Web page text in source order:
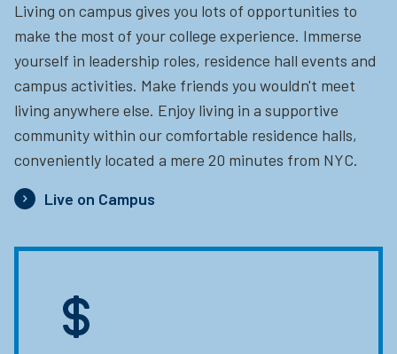
Living on campus gives you lots of opportunities to
make the most of your college experience. Immerse
yourself in leadership roles, residence hall events and
campus activities. Make friends you wouldn't meet
living anywhere else. Enjoy living in a supportive
community within our comfortable residence halls,
conveniently located a mere 20 minutes from NYC.
Live on Campus